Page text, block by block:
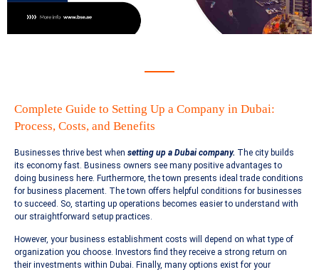
Complete Guide to Setting Up a Company in Dubai:
Process, Costs, and Benefits
Businesses thrive best when setting up a Dubai company. The city builds
its economy fast. Business owners see many positive advantages to
doing business here. Furthermore, the town presents ideal trade conditions
for business placement. The town offers helpful conditions for businesses
to succeed. So, starting up operations becomes easier to understand with
our straightforward setup practices.
However, your business establishment costs will depend on what type of
organization you choose. Investors find they receive a strong return on
their investments within Dubai. Finally, many options exist for your